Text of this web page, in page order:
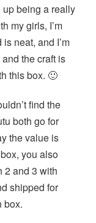
up being a really
my girls, I’m
neat, and I’m
the craft is
this box. 🙂
find the
both go for
the value is
you also
2 and 3 with
shipped for
box.